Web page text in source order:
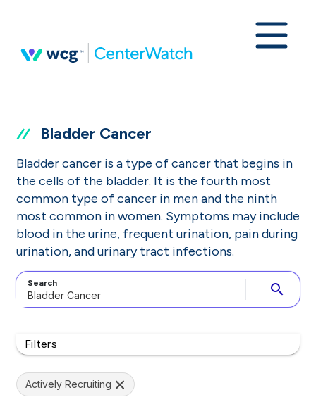
Bladder Cancer
Bladder cancer is a type of cancer that begins in
the cells of the bladder. It is the fourth most
common type of cancer in men and the ninth
most common in women. Symptoms may include
blood in the urine, frequent urination, pain during
urination, and urinary tract infections.
Search search
Filters
Actively Recruiting